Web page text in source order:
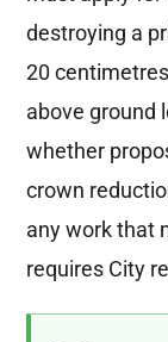
destroying a
20
above ground
whether
crown
any work that
requires City